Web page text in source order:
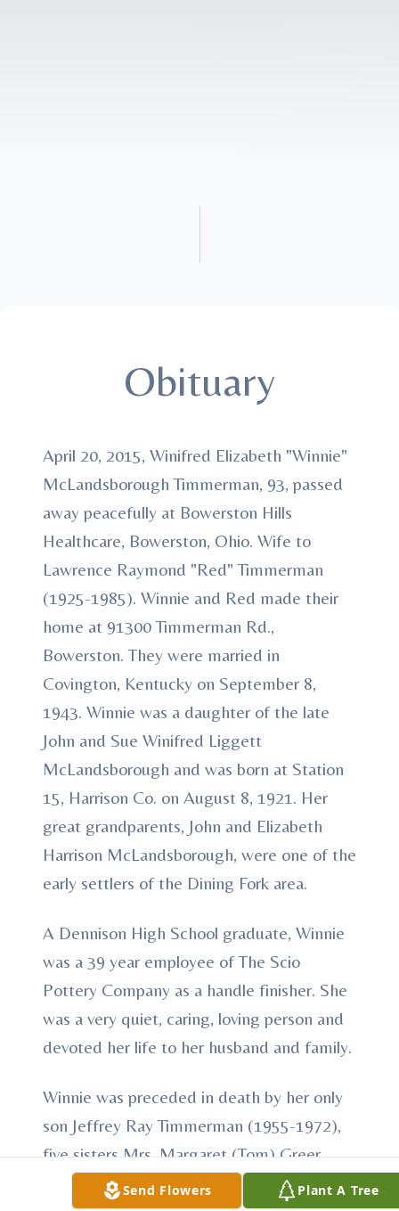
Obituary
April 20, 2015, Winifred Elizabeth "Winnie"
McLandsborough Timmerman, 93, passed
away peacefully at Bowerston Hills
Healthcare, Bowerston, Ohio. Wife to
Lawrence Raymond "Red" Timmerman
(1925-1985). Winnie and Red made their
home at 91300 Timmerman Rd.,
Bowerston. They were married in
Covington, Kentucky on September 8,
1943. Winnie was a daughter of the late
John and Sue Winifred Liggett
McLandsborough and was born at Station
15, Harrison Co. on August 8, 1921. Her
great grandparents, John and Elizabeth
Harrison McLandsborough, were one of the
early settlers of the Dining Fork area.
A Dennison High School graduate, Winnie
was a 39 year employee of The Scio
Pottery Company as a handle finisher. She
was a very quiet, caring, loving person and
devoted her life to her husband and family.
Winnie was preceded in death by her only
son Jeffrey Ray Timmerman (1955-1972),
five sisters Mrs. Margaret (Tom) Greer,
Mrs. Kathryn (Sigel) Stocker, Mrs. Mary
Send Flowers Plant A Tree